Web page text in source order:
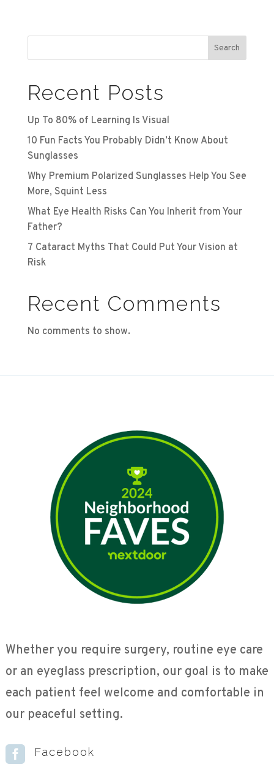
Search
Recent Posts
Up To 80% of Learning Is Visual
10 Fun Facts You Probably Didn’t Know About
Sunglasses
Why Premium Polarized Sunglasses Help You See
More, Squint Less
What Eye Health Risks Can You Inherit from Your
Father?
7 Cataract Myths That Could Put Your Vision at
Risk
Recent Comments
No comments to show.
Whether you require surgery, routine eye care
or an eyeglass prescription, our goal is to make
each patient feel welcome and comfortable in
our peaceful setting.
 Facebook